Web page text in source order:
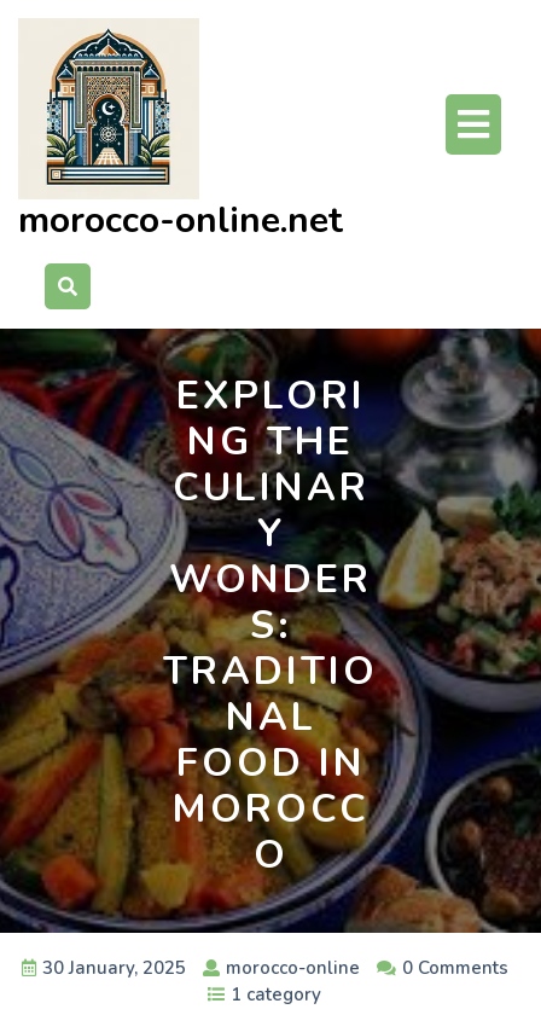
Skip
content
morocco-online.net
EXPLORI
NG THE
CULINAR
Y
WONDER
S:
TRADITIO
NAL
FOOD IN
MOROCC
O
30 January, 2025 morocco-online
0 Comments
1 category